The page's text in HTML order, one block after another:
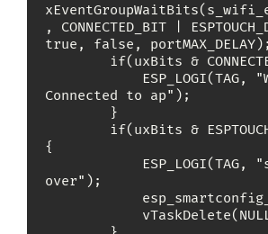
, CONNECTED_BIT |
true, false, portMAX_DELAY);
Connected to ap");
{
over");